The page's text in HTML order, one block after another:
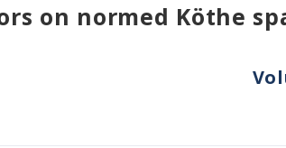
on normed Köthe